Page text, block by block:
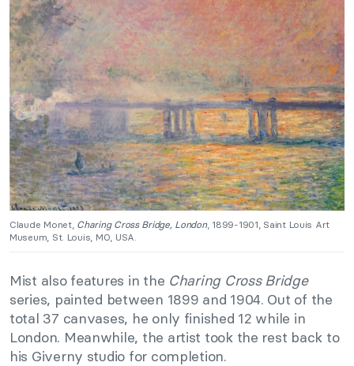
Claude Monet, Charing Cross Bridge, London, 1899-1901, Saint Louis Art
Museum, St. Louis, MO, USA.
Mist also features in the Charing Cross Bridge
series, painted between 1899 and 1904. Out of the
total 37 canvases, he only finished 12 while in
London. Meanwhile, the artist took the rest back to
his Giverny studio for completion.